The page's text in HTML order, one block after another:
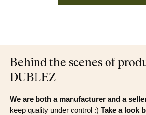
Behind the scenes of
DUBLEZ
We are both a manufacturer and a
keep quality under control :) Take a look